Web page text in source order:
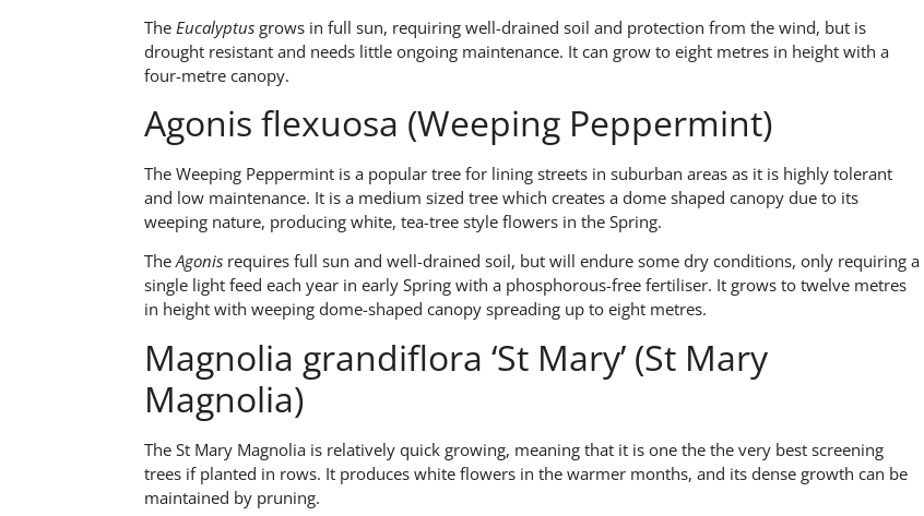
The Eucalyptus grows in full sun, requiring well-drained soil and protection from the wind, but is
drought resistant and needs little ongoing maintenance. It can grow to eight metres in height with a
four-metre canopy.
Agonis flexuosa (Weeping Peppermint)
The Weeping Peppermint is a popular tree for lining streets in suburban areas as it is highly tolerant
and low maintenance. It is a medium sized tree which creates a dome shaped canopy due to its
weeping nature, producing white, tea-tree style flowers in the Spring.
TheAgonis requires full sun and well-drained soil, but will endure some dry conditions, only requiring a
single light feed each year in early Spring with a phosphorous-free fertiliser. It grows to twelve metres
in height with weeping dome-shaped canopy spreading up to eight metres.
Magnolia grandiflora ‘St Mary’ (St Mary
Magnolia)
The St Mary Magnolia is relatively quick growing, meaning that it is one the the very best screening
trees if planted in rows. It produces white flowers in the warmer months, and its dense growth can be
maintained by pruning.